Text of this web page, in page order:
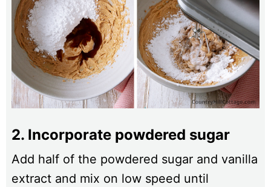
2. Incorporate powdered sugar
Add half of the powdered sugar and vanilla
extract and mix on low speed until